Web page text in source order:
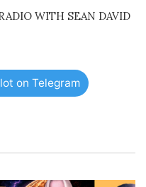
WITH SEAN DAVID
on Telegram